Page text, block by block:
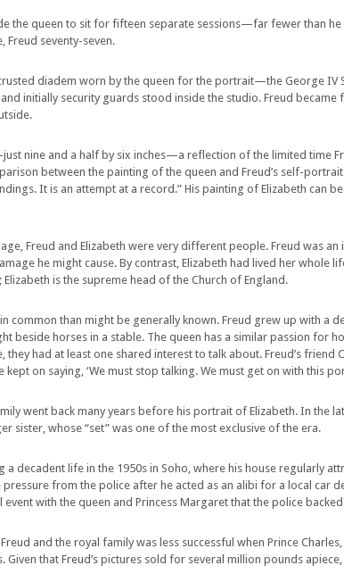
the queen to sit for fifteen separate sessions—far fewer than
Freud seventy-seven.
diadem worn by the queen for the portrait—the George IV
initially security guards stood inside the studio. Freud
nine and a half by six inches—a reflection of the limited time
between the painting of the queen and Freud’s self-
It is an attempt at a record.” His painting of Elizabeth can
Freud and Elizabeth were very different people. Freud was
he might cause. By contrast, Elizabeth had lived her whole
is the supreme head of the Church of England.
common than might be generally known. Freud grew up with a
beside horses in a stable. The queen has a similar passion for
they had at least one shared interest to talk about. Freud’s
on saying, ‘We must stop talking. We must get on with this
went back many years before his portrait of Elizabeth. In the
sister, whose “set” was one of the most exclusive of the era.
a decadent life in the 1950s in Soho, where his house regularly
pressure from the police after he acted as an alibi for a local
event with the queen and Princess Margaret that the police
and the royal family was less successful when Prince
Given that Freud’s pictures sold for several million pounds